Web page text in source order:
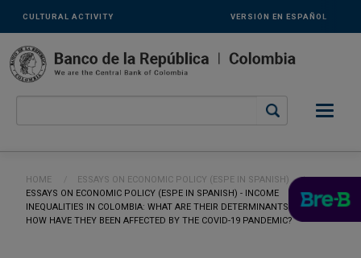
Links
secundarios
-
ENG
CULTURAL ACTIVITY VERSIÓN EN ESPAÑOL
Breadcrumb
HOME
ESSAYS ON ECONOMIC POLICY (ESPE IN SPANISH)
CURRENT:
ESSAYS ON ECONOMIC POLICY (ESPE IN SPANISH) - INCOME
INEQUALITIES IN COLOMBIA: WHAT ARE THEIR DETERMINANTS AND
HOW HAVE THEY BEEN AFFECTED BY THE COVID-19 PANDEMIC?